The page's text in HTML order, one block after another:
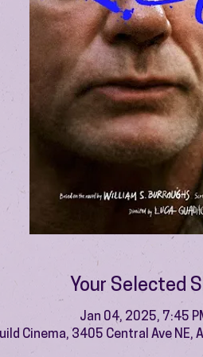
Your Selected
Jan 04, 2025, 7:45
Cinema, 3405 Central Ave NE,